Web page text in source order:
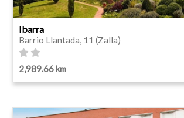
Ibarra
Barrio Llantada, 11 (Zalla)
2,989.66 km